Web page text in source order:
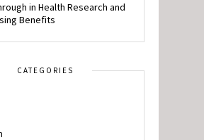
in Health Research and
Benefits
CATEGORIES